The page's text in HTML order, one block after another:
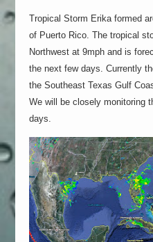
Tropical Storm Erika formed
of Puerto Rico. The tropical
Northwest at 9mph and is
the next few days. Currently
the Southeast Texas Gulf
We will be closely monitoring
days.